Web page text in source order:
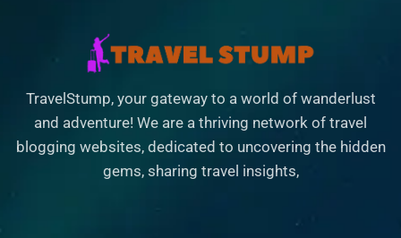
TravelStump, your gateway to a world of wanderlust
and adventure! We are a thriving network of travel
blogging websites, dedicated to uncovering the hidden
gems, sharing travel insights,